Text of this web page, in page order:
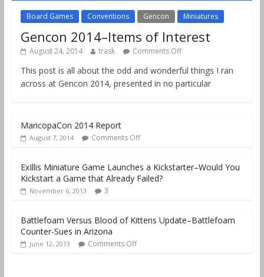
Board Games Conventions Gencon Miniatures
Gencon 2014–Items of Interest
August 24, 2014 trask Comments Off
This post is all about the odd and wonderful things I ran
across at Gencon 2014, presented in no particular
MaricopaCon 2014 Report
August 7, 2014 Comments Off
ExIllis Miniature Game Launches a Kickstarter–Would You
Kickstart a Game that Already Failed?
November 6, 2013 3
Battlefoam Versus Blood of Kittens Update–Battlefoam
Counter-Sues in Arizona
June 12, 2013 Comments Off